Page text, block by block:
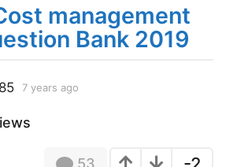
management
Bank 2019
7 years ago
s
53